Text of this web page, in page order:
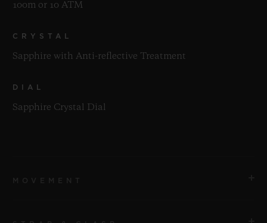
100m or 10 ATM
CRYSTAL
Sapphire with Anti-reflective Treatment
DIAL
Sapphire Crystal Dial